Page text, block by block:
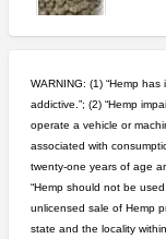
WARNING: (1) “Hemp
addictive.”; (2) “Hemp
operate a vehicle or
associated with
twenty-one years of age
“Hemp should not be
unlicensed sale of Hemp
state and the locality